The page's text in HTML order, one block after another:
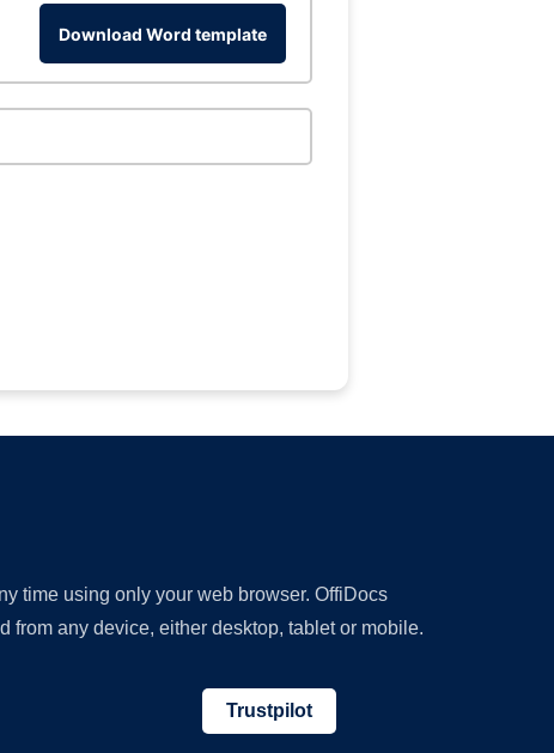
Download Word template
time using only your web browser. OffiDocs
from any device, either desktop, tablet or mobile.
Trustpilot